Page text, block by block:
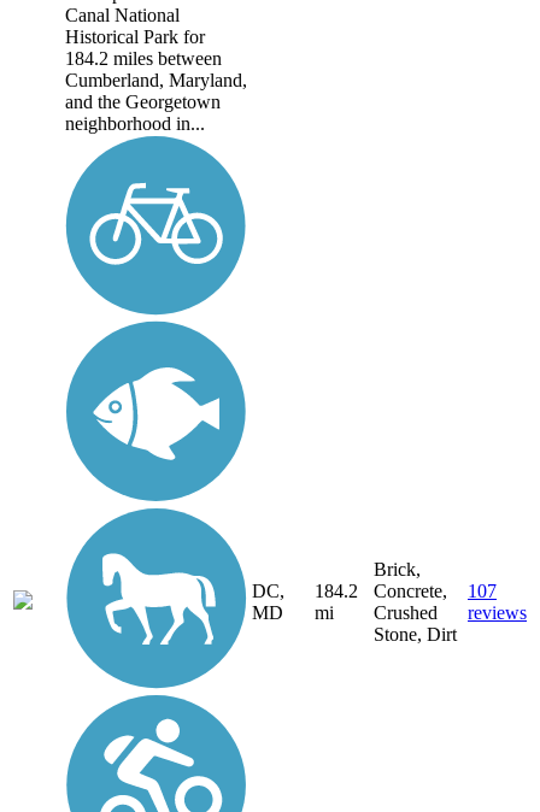
Canal National
Historical Park for
184.2 miles between
Cumberland, Maryland,
and the Georgetown
neighborhood in...
DC,
MD
184.2
mi
Brick,
Concrete,
Crushed
Stone, Dirt
107
reviews